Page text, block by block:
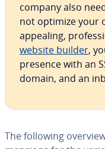
company also
not optimize your
appealing,
website builder,
presence with an
domain, and an
The following